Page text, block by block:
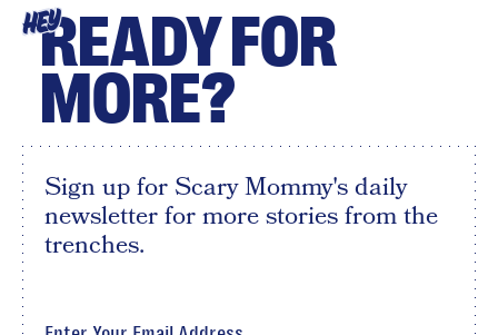
HEYREADY FOR
MORE?
Sign up for Scary Mommy's daily
newsletter for more stories from the
trenches.